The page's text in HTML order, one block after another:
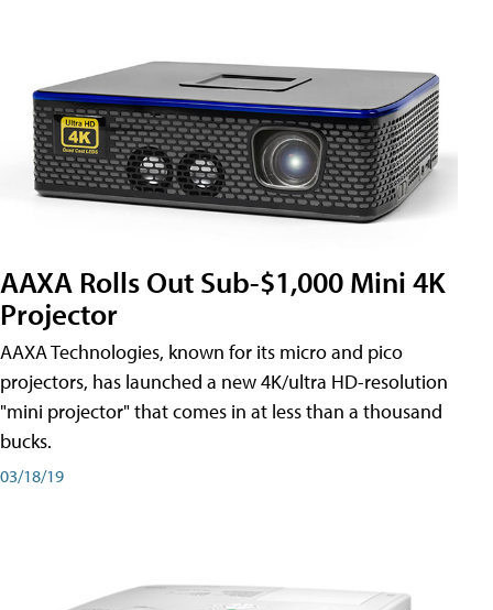
AAXA Rolls Out Sub-$1,000 Mini 4K
Projector
AAXA Technologies, known for its micro and pico
projectors, has launched a new 4K/ultra HD-resolution
"mini projector" that comes in at less than a thousand
bucks.
03/18/19